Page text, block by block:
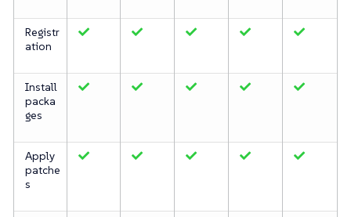
Registr
ation
Install
packa
ges
Apply
patche
s